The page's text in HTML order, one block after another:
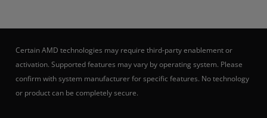
Certain AMD technologies may require third-party enablement or
activation. Supported features may vary by operating system. Please
confirm with system manufacturer for specific features. No technology
or product can be completely secure.